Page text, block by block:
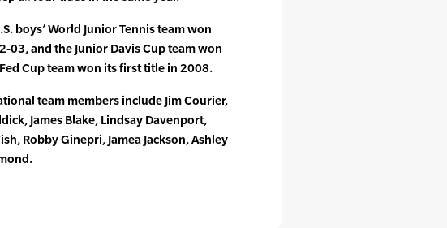
boys’ World Junior Tennis team won
03, and the Junior Davis Cup team won
Cup team won its first title in 2008.
team members include Jim Courier,
James Blake, Lindsay Davenport,
Robby Ginepri, Jamea Jackson, Ashley